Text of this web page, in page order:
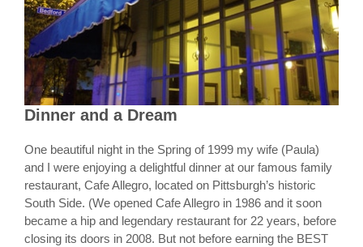
Dinner and a Dream
One beautiful night in the Spring of 1999 my wife (Paula)
and I were enjoying a delightful dinner at our famous family
restaurant, Cafe Allegro, located on Pittsburgh’s historic
South Side. (We opened Cafe Allegro in 1986 and it soon
became a hip and legendary restaurant for 22 years, before
closing its doors in 2008. But not before earning the BEST